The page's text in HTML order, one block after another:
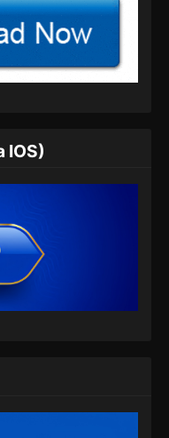
452 Subtitle
Episode 452 Subtitle
453 Subtitle
Episode 453 Subtitle
454 Subtitle
Episode 454 Subtitle
2024
2024
IOS)